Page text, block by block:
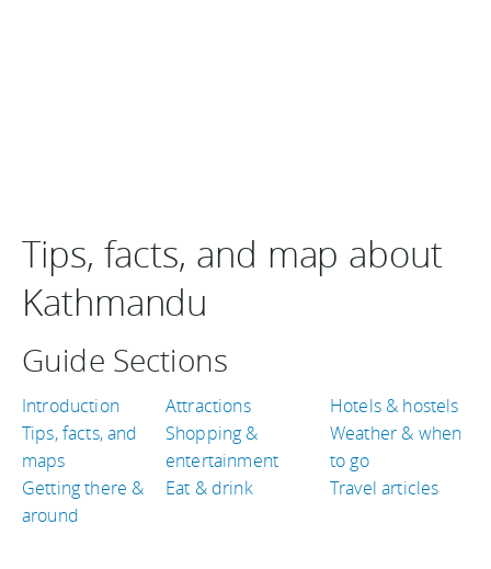
Tips, facts, and map about
Kathmandu
Guide Sections
Introduction
Tips, facts, and
maps
Getting there &
around
Attractions
Shopping &
entertainment
Eat & drink
Hotels & hostels
Weather & when
to go
Travel articles